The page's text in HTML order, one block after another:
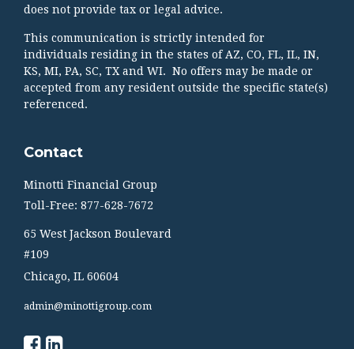
does not provide tax or legal advice.
This communication is strictly intended for
individuals residing in the states of AZ, CO, FL, IL, IN,
KS, MI, PA, SC, TX and WI. No offers may be made or
accepted from any resident outside the specific state(s)
referenced.
Contact
Minotti Financial Group
Toll-Free: 877-628-7672
65 West Jackson Boulevard
#109
Chicago, IL 60604
admin@minottigroup.com